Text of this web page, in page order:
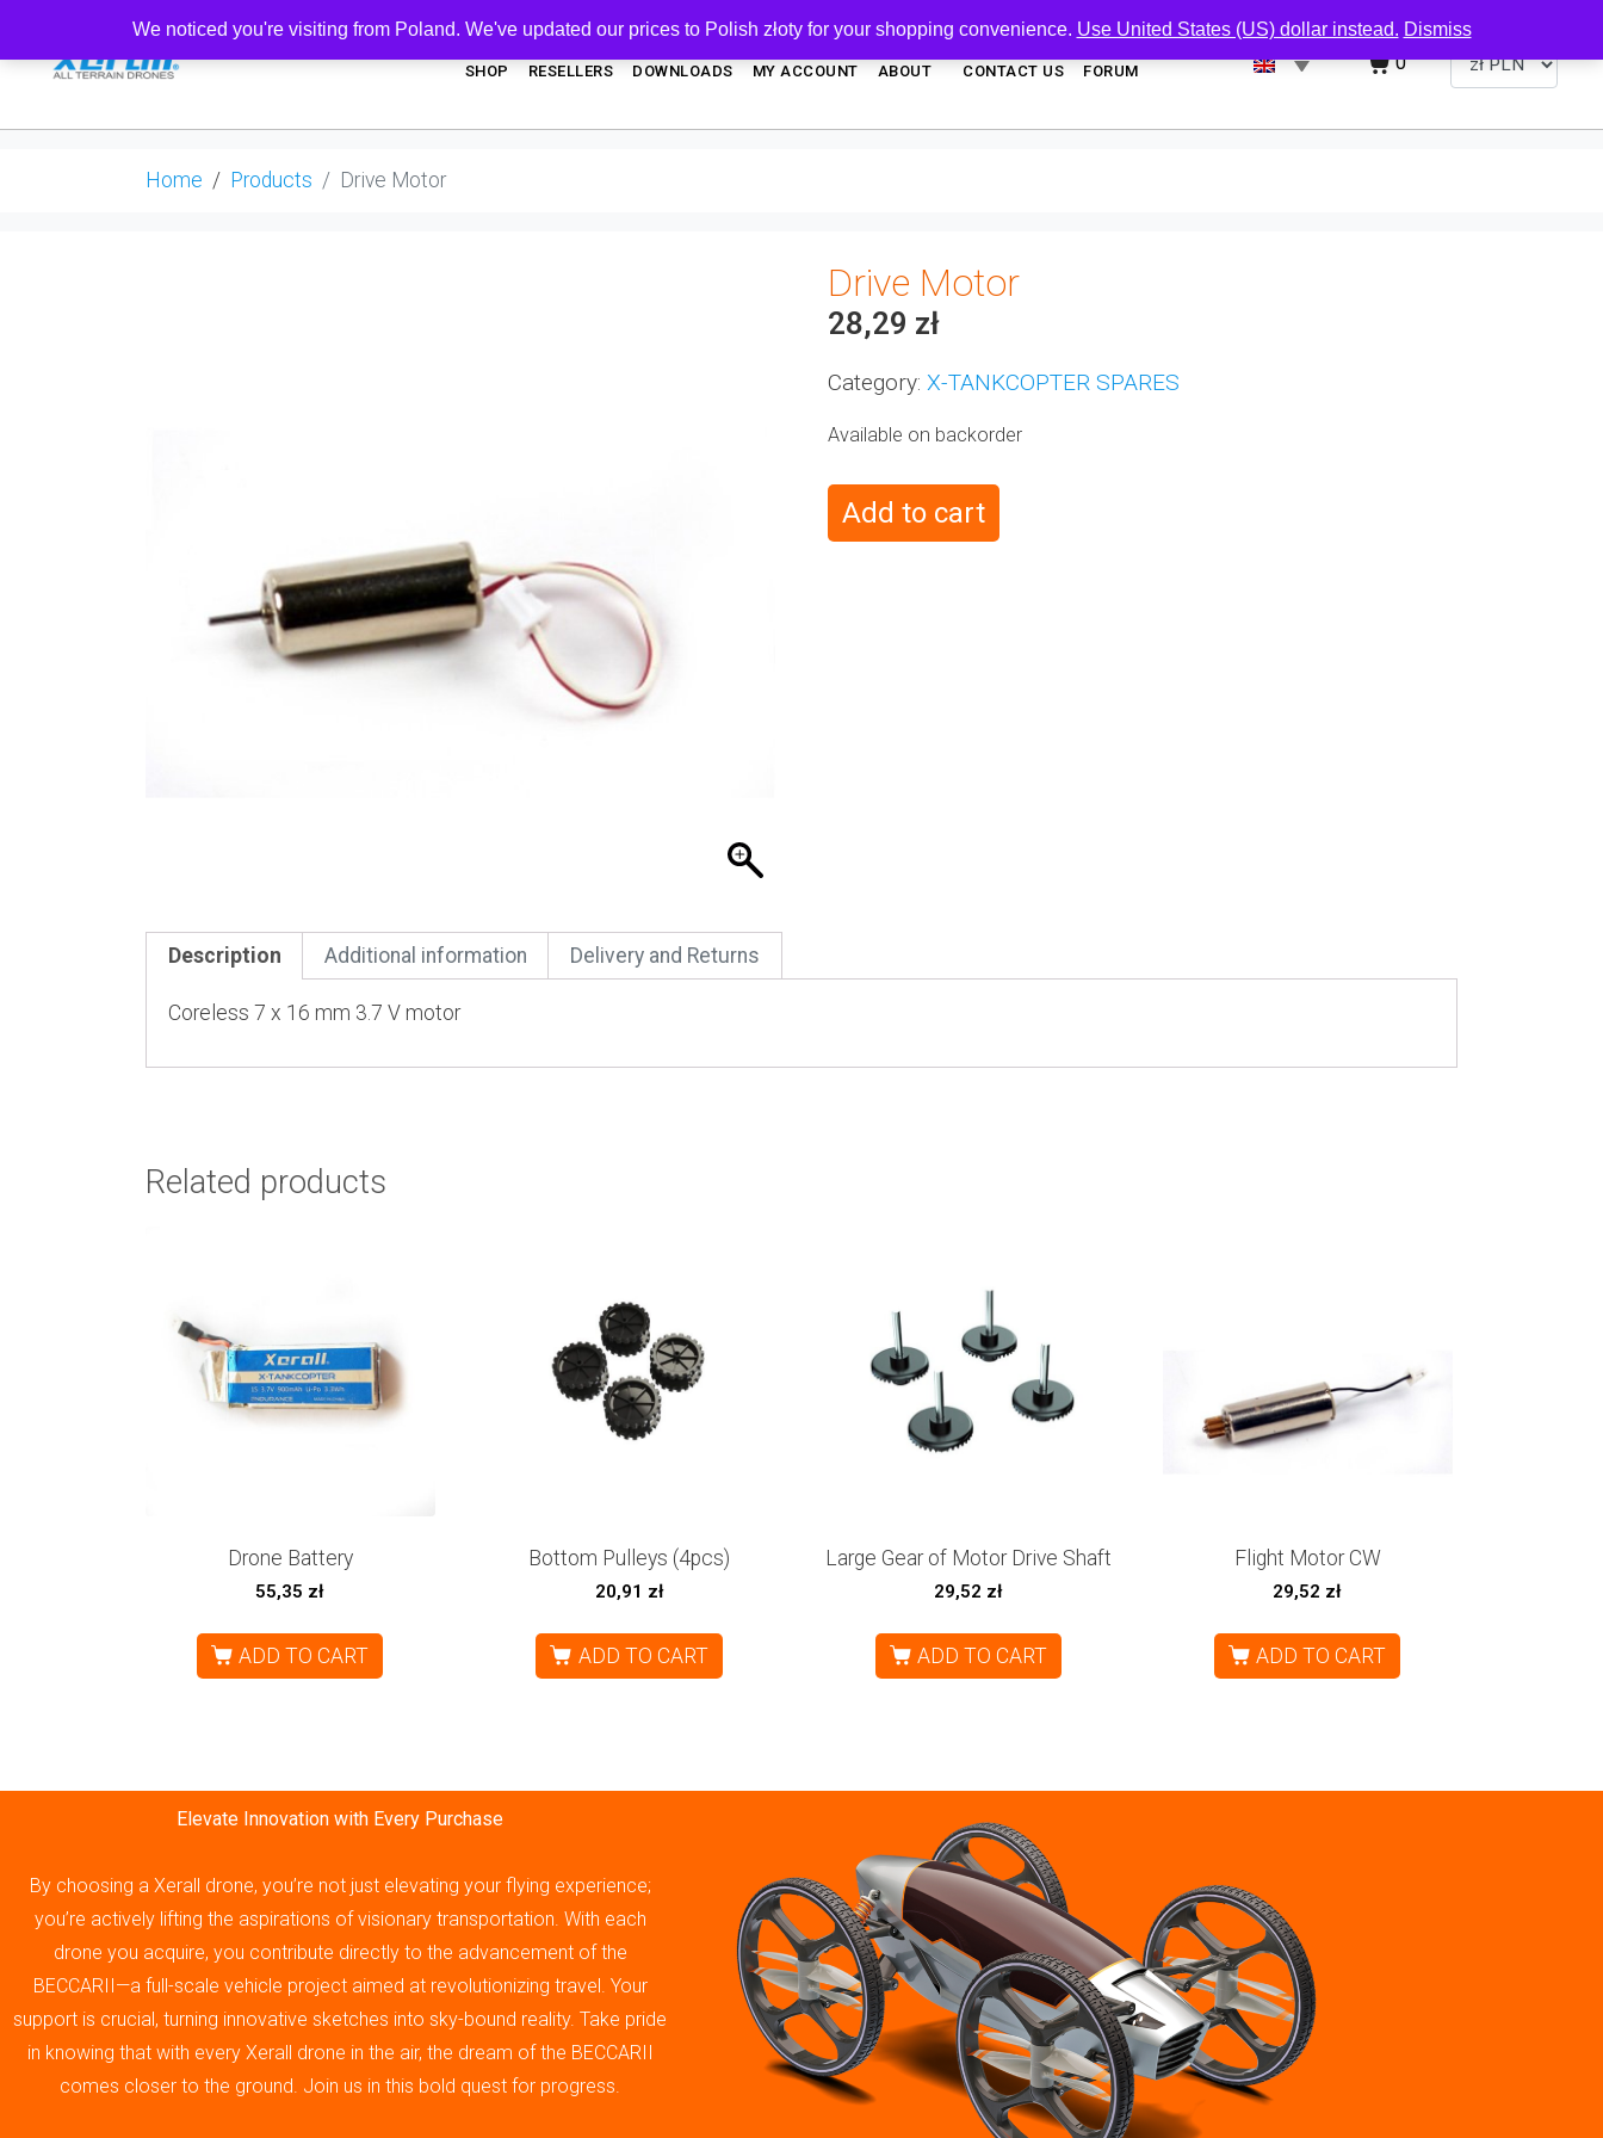
SHOP RESELLERS DOWNLOADS MY ACCOUNT ABOUT CONTACT US FORUM 0
Home Products Drive Motor
Drive Motor
28,29 zł
Category: X-TANKCOPTER SPARES
Available on backorder
Add to cart
Description Additional information Delivery and Returns
Coreless 7 x 16 mm 3.7 V motor
Related products
Drone Battery
55,35 zł
ADD TO CART
Bottom Pulleys (4pcs)
20,91 zł
ADD TO CART
Large Gear of Motor Drive Shaft
29,52 zł
ADD TO CART
Flight Motor CW
29,52 zł
ADD TO CART
Elevate Innovation with Every Purchase
By choosing a Xerall drone, you’re not just elevating your flying experience;
you’re actively lifting the aspirations of visionary transportation. With each
drone you acquire, you contribute directly to the advancement of the
BECCARII—a full-scale vehicle project aimed at revolutionizing travel. Your
support is crucial, turning innovative sketches into sky-bound reality. Take pride
in knowing that with every Xerall drone in the air, the dream of the BECCARII
comes closer to the ground. Join us in this bold quest for progress.
We noticed you're visiting from Poland. We've updated our prices to Polish złoty for your shopping convenience. Use United States (US) dollar instead. Dismiss